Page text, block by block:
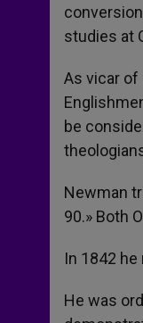
studies at
As vicar of
be
Newman
90.» Both
In 1842
He was